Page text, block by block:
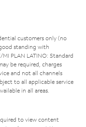
customers only (no
standing with
MI PLAN LATINO: Standard
be required, charges
and not all channels
to all applicable service
in all areas.
to view content